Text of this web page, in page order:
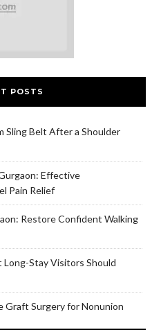
POSTS
Sling Belt After a Shoulder
Effective
Pain Relief
Restore Confident Walking
Stay Visitors Should
Surgery for Nonunion